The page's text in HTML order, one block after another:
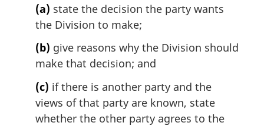
(a) state the decision the party wants
the Division to make;
(b) give reasons why the Division should
make that decision; and
(c) if there is another party and the
views of that party are known, state
whether the other party agrees to the